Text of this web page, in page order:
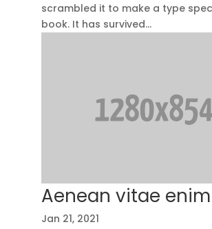
scrambled it to make a type
book. It has survived...
Aenean vitae enim
Jan 21, 2021